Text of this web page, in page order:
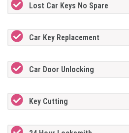
Lost Car Keys No Spare
Car Key Replacement
Car Door Unlocking
Key Cutting